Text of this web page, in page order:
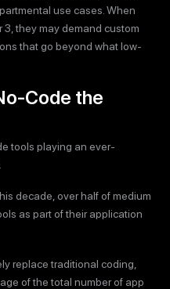
use cases. When
they may demand custom
that go beyond what low-
Code the
tools playing an ever-
decade, over half of medium
as part of their application
replace traditional coding,
of the total number of app